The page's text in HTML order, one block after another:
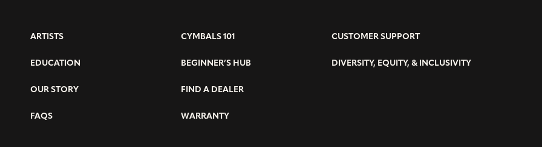
ARTISTS
EDUCATION
OUR STORY
FAQS
CYMBALS 101
BEGINNER’S HUB
FIND A DEALER
WARRANTY
CUSTOMER SUPPORT
DIVERSITY, EQUITY, & INCLUSIVITY